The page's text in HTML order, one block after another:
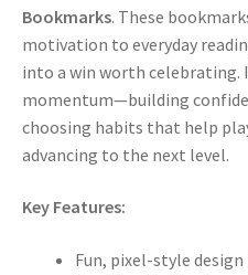
Bookmarks. These
motivation to everyday
into a win worth celebrating.
momentum—building
choosing habits that help
advancing to the next level.
Key Features:
Fun, pixel-style